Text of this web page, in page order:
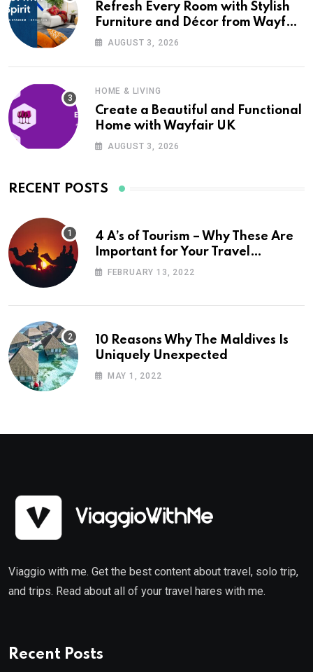
Refresh Every Room with Stylish
Furniture and Décor from Wayfair
UKAUGUST 3, 2026
HOME & LIVING
Create a Beautiful and Functional
Home with Wayfair UK
AUGUST 3, 2026
RECENT POSTS
4 A’s of Tourism – Why These Are
Important for Your Travel
Planning
FEBRUARY 13, 2022
10 Reasons Why The Maldives Is
Uniquely Unexpected
MAY 1, 2022
Viaggio with me. Get the best content about travel, solo trip,
and trips. Read about all of your travel hares with me.
Recent Posts